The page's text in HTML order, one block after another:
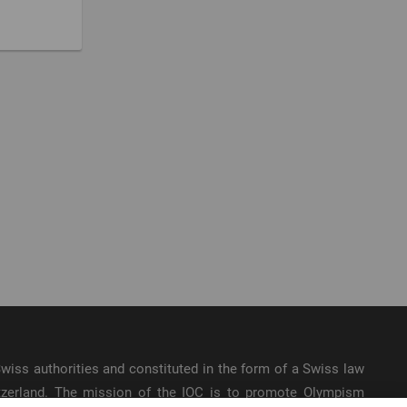
authorities and constituted in the form of a Swiss law
The mission of the IOC is to promote Olympism